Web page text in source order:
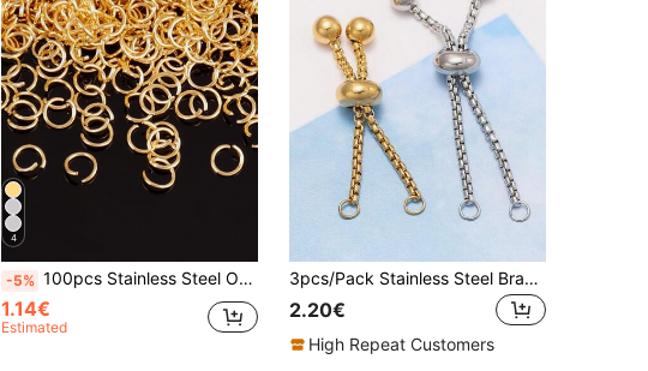
4
-5% 100pcs Stainless Steel Open Jump Rings Split Rings Accessories
1.14€
Estimated
3pcs/Pack Stainless Steel Bracelet Extender Chain Of Various Sizes For DIY Jewelry Making
2.20€
High Repeat Customers